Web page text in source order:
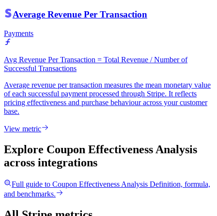
Average Revenue Per Transaction
Payments
Avg Revenue Per Transaction = Total Revenue / Number of
Successful Transactions
Average revenue per transaction measures the mean monetary value
of each successful payment processed through Stripe. It reflects
pricing effectiveness and purchase behaviour across your customer
base.
View metric
Explore Coupon Effectiveness Analysis
across integrations
Full guide to Coupon Effectiveness Analysis Definition, formula,
and benchmarks.